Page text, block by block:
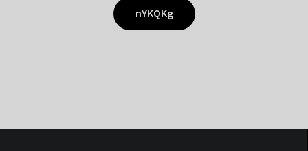
nYKQKg